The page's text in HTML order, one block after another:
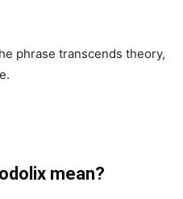
phrase transcends theory,
mean?